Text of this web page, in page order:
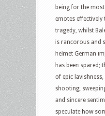
being for the
emotes
tragedy, whilst
is rancorous and
helmet German
has been spared;
of epic
shooting,
and sincere
speculate how